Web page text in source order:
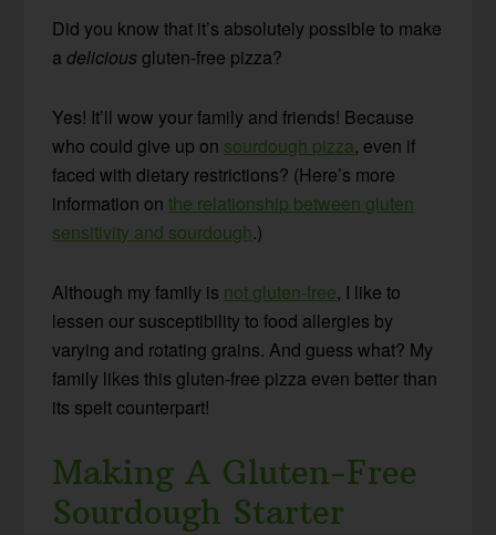
Did you know that it’s absolutely possible to make
adelicious gluten-free pizza?
Yes! It’ll wow your family and friends! Because
who could give up on sourdough pizza, even if
faced with dietary restrictions? (Here’s more
information onthe relationship between gluten
sensitivity and sourdough.)
Although my family is not gluten-free, I like to
lessen our susceptibility to food allergies by
varying and rotating grains. And guess what? My
family likes this gluten-free pizza even better than
its spelt counterpart!
Making A Gluten-Free
Sourdough Starter